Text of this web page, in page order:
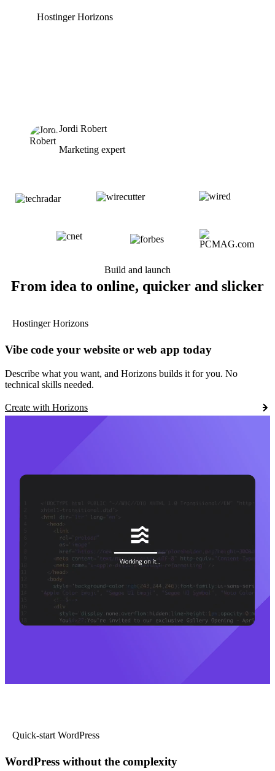
Hostinger Horizons
Jordi Robert
Marketing expert
Build and launch
From idea to online, quicker and slicker
Hostinger Horizons
Vibe code your website or web app today
Describe what you want, and Horizons builds it for you. No
technical skills needed.
Create with Horizons
Quick-start WordPress
WordPress without the complexity